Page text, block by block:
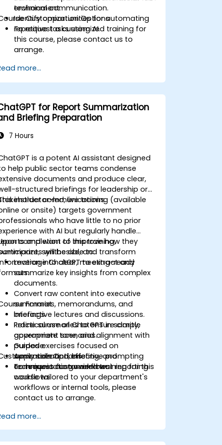
technical communication.
Identify opportunities for automating
repetitive tasks using AI.
environment.
Customization Options
To request a customized training for
this course, please contact us to
arrange.
more...
for Report Summarization
Briefing Preparation
7 Hours
is a potent AI assistant designed
help public sector teams condense
documents and produce clear,
structured briefings for leadership or
communications.
instructor-led, live training (available
or onsite) targets government
who have little to no prior
with AI but regularly handle
and want to improve how they
synthesize, and transform
into clear, meeting-ready
completion of this training,
will be able to:
Leverage ChatGPT to extract and
summarize key insights from complex
documents.
Convert raw content into executive
summaries, memorandums, and
briefings.
Refine summaries to ensure clarity,
appropriate tone, and alignment with
purpose.
Apply safe and effective prompting
techniques for government reporting
workflows.
Format
Interactive lectures and discussions.
Practical use of ChatGPT in sample
government scenarios.
Guided exercises focused on
summarization, briefing, and
communication workflows.
Options
To request customized training for this
course tailored to your department's
workflows or internal tools, please
contact us to arrange.
more...